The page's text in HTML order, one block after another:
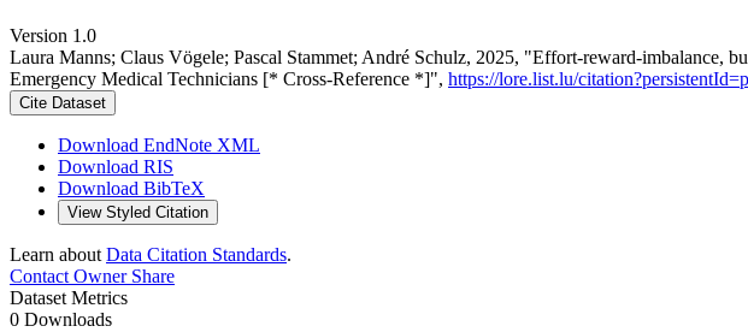
Version 1.0
Laura Manns; Claus Vögele; Pascal Stammet; André Schulz, 2025, "Effort-reward-imbalance,
Emergency Medical Technicians [* Cross-Reference *]", https://lore.list.lu/
Cite Dataset
Download EndNote XML
Download RIS
Download BibTeX
View Styled Citation
Learn about Data Citation Standards.
Contact OwnerShare
Dataset Metrics
0 Downloads